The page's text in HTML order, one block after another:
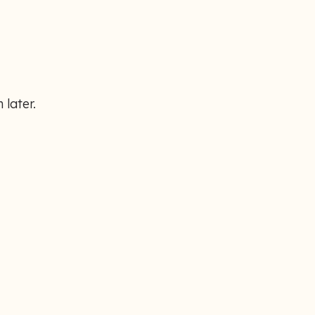
later.